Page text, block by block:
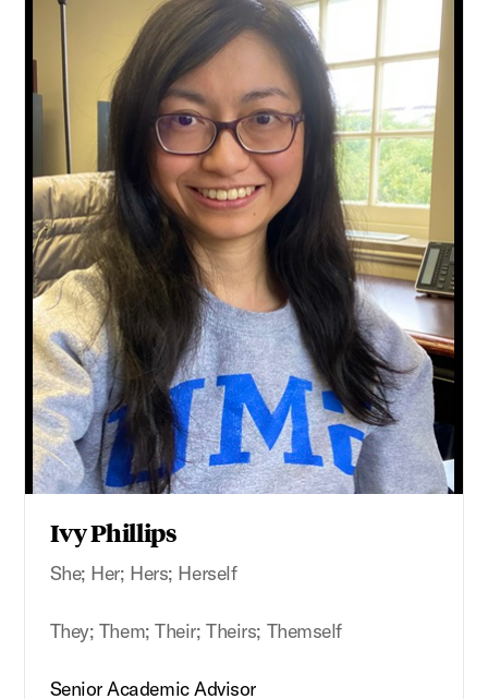
Ivy Phillips
She; Her; Hers; Herself
They; Them; Their; Theirs; Themself
Senior Academic Advisor